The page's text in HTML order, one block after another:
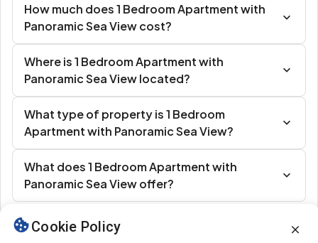
How much does 1 Bedroom Apartment with
Panoramic Sea View cost?
Where is 1 Bedroom Apartment with
Panoramic Sea View located?
What type of property is 1 Bedroom
Apartment with Panoramic Sea View?
What does 1 Bedroom Apartment with
Panoramic Sea View offer?
Cookie Policy